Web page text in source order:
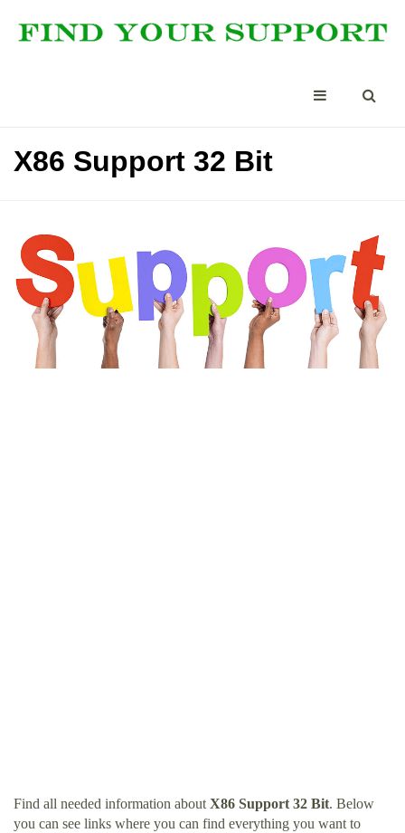
X86 Support 32 Bit
Find all needed information about X86 Support 32 Bit. Below
you can see links where you can find everything you want to